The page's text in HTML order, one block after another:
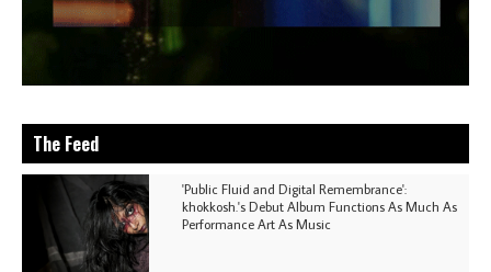
The Feed
'Public Fluid and Digital Remembrance':
khokkosh.'s Debut Album Functions As Much As
Performance Art As Music